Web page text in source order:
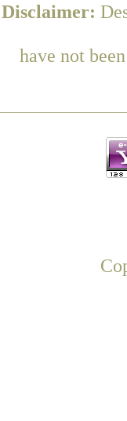
Disclaimer:
have not